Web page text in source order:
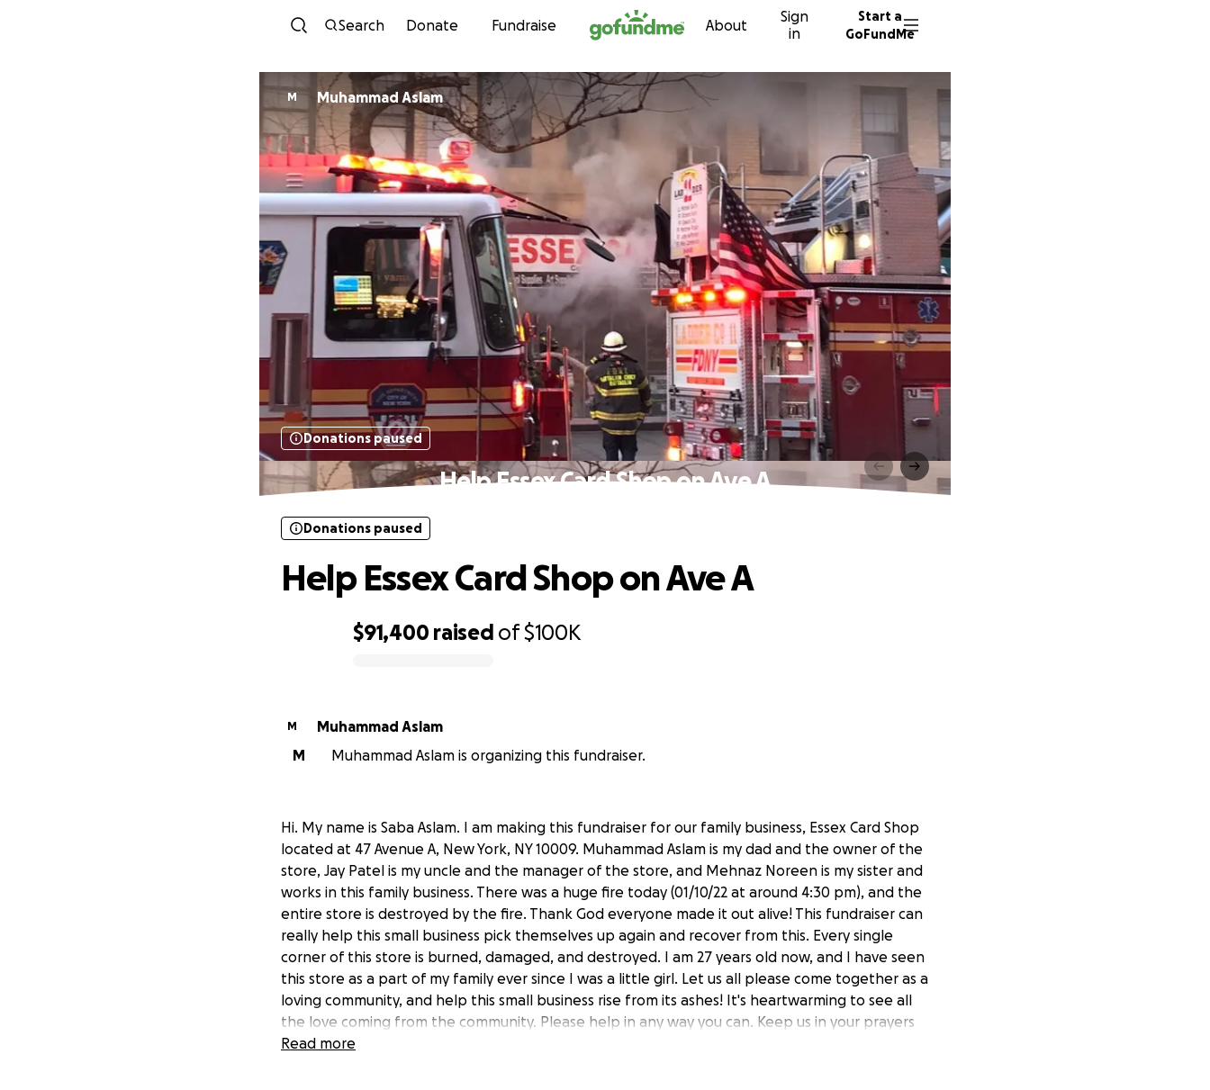
Skip to content
Search Donate Fundraise About
Sign
in
Start a
GoFundMe
M Muhammad Aslam
Donations paused
Help Essex Card Shop on Ave A
$91,400 raised of$100K
Donations paused
Help Essex Card Shop on Ave A
M
Muhammad Aslam
M
Muhammad Aslam is organizing this fundraiser.
Hi. My name is Saba Aslam. I am making this fundraiser for our family business, Essex Card Shop
located at 47 Avenue A, New York, NY 10009. Muhammad Aslam is my dad and the owner of the
store, Jay Patel is my uncle and the manager of the store, and Mehnaz Noreen is my sister and
works in this family business. There was a huge fire today (01/10/22 at around 4:30 pm), and the
entire store is destroyed by the fire. Thank God everyone made it out alive! This fundraiser can
really help this small business pick themselves up again and recover from this. Every single
corner of this store is burned, damaged, and destroyed. I am 27 years old now, and I have seen
this store as a part of my family ever since I was a little girl. Let us all please come together as a
loving community, and help this small business rise from its ashes! It's heartwarming to see all
the love coming from the community. Please help in any way you can. Keep us in your prayers
Read more